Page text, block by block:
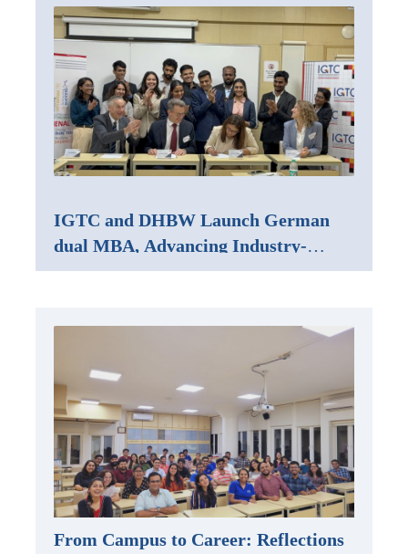
IGTC and DHBW Launch German
dual MBA, Advancing Industry-
Integrated Management Education in
From Campus to Career: Reflections